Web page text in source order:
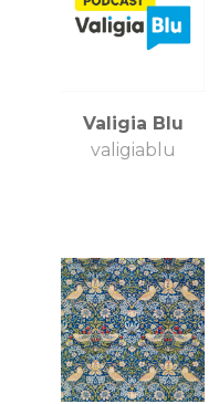
Valigia Blu
valigiablu